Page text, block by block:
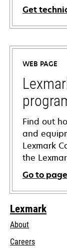
Get
opens
in
new
tab
WEB PAGE
Find out
and
Lexmark
the
Go to page
Lexmark
About
Careers